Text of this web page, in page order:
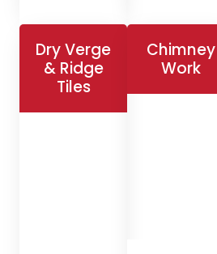
Dry Verge
& Ridge
Tiles
Chimney
Work